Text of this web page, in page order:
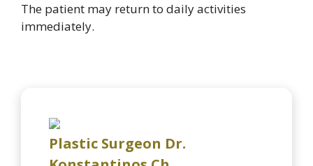
The patient may return to daily activities
immediately.
Plastic Surgeon Dr.